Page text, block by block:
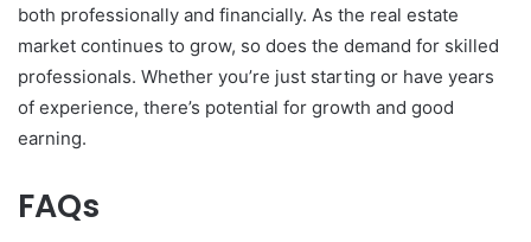
both professionally and financially. As the real estate
market continues to grow, so does the demand for skilled
professionals. Whether you’re just starting or have years
of experience, there’s potential for growth and good
earning.
FAQs